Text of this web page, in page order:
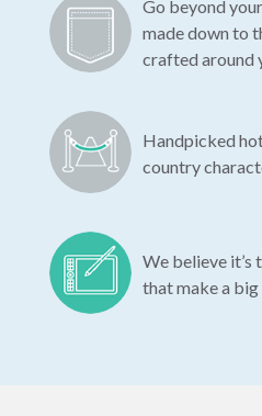
Go beyond
made down to
crafted around
Handpicked
country
We believe it’s
that make a